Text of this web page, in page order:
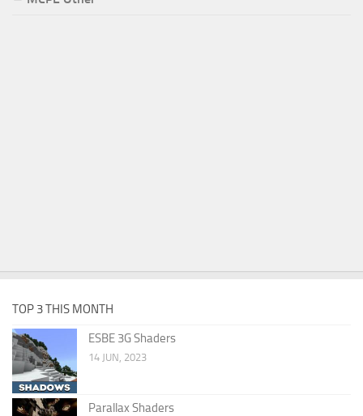
TOP 3 THIS MONTH
ESBE 3G Shaders
14 JUN, 2023
Parallax Shaders